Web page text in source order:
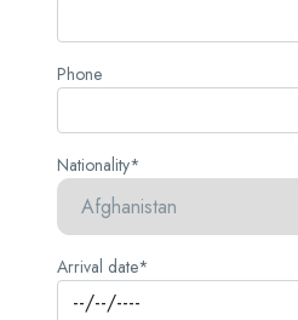
Phone
Nationality*
Arrival date*